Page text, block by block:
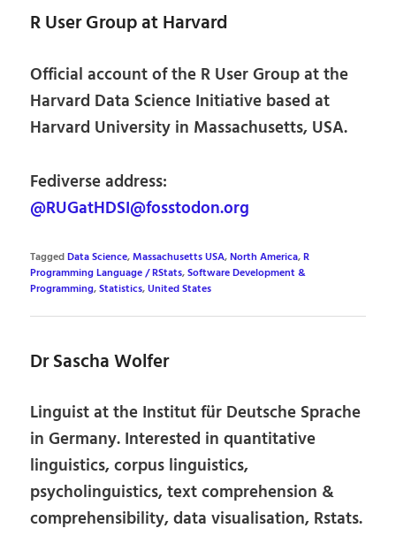
R User Group at Harvard
Official account of the R User Group at the
Harvard Data Science Initiative based at
Harvard University in Massachusetts, USA.
Fediverse address:
@RUGatHDSI@fosstodon.org
TaggedData Science,Massachusetts USA,North America,R
Programming Language / RStats,Software Development &
Programming,Statistics,United States
Dr Sascha Wolfer
Linguist at the Institut für Deutsche Sprache
in Germany. Interested in quantitative
linguistics, corpus linguistics,
psycholinguistics, text comprehension &
comprehensibility, data visualisation, Rstats.